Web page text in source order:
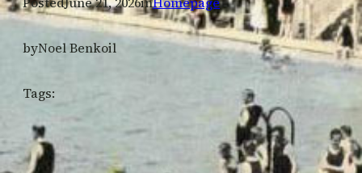
byNoel Benkoil
Tags: